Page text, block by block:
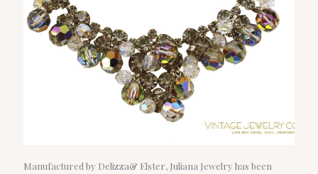
Manufactured by Delizza& Elster, Juliana Jewelry has been